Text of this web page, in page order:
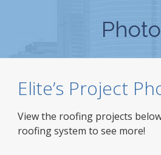
Elite’s Project
View the roofing projects
roofing system to see more!